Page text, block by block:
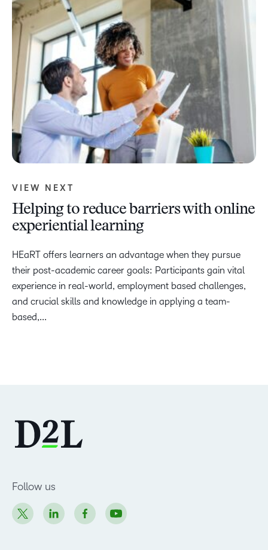
VIEW NEXT
Helping to reduce barriers with online
experiential learning
HEaRT offers learners an advantage when they pursue
their post-academic career goals: Participants gain vital
experience in real-world, employment based challenges,
and crucial skills and knowledge in applying a team-
based,...
Follow us